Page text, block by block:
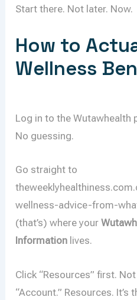
Start there. Not later. Now.
How to
Wellness
Log in to the Wutawhealth
No guessing.
Go straight to
wellness-advice-from-
(that’s) where your
Information lives.
Click “Resources” first.
“Account.” Resources.